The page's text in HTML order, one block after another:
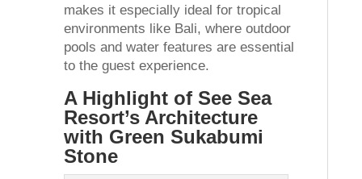
makes it especially ideal for tropical
environments like Bali, where outdoor
pools and water features are essential
to the guest experience.
A Highlight of See Sea
Resort’s Architecture
with Green Sukabumi
Stone